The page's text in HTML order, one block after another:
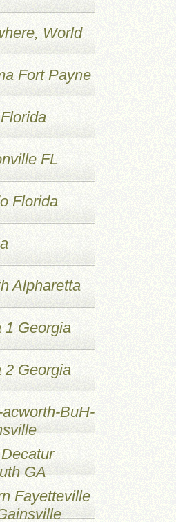
World
Fort Payne
FL
Florida
Alpharetta
1 Georgia
2 Georgia
BuH-
GA
Fayetteville